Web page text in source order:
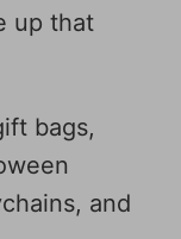
up that
bags,
and